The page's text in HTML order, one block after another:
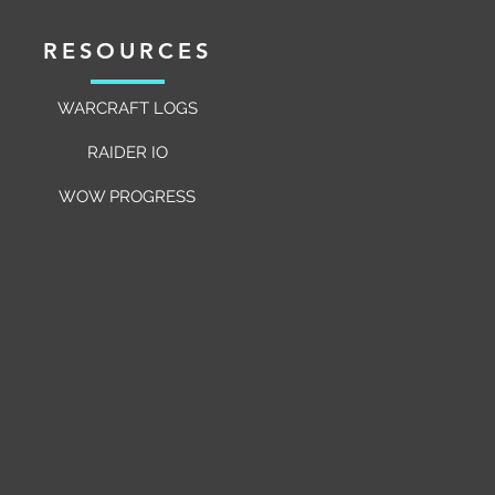
RESOURCES
WARCRAFT LOGS
RAIDER IO
WOW PROGRESS